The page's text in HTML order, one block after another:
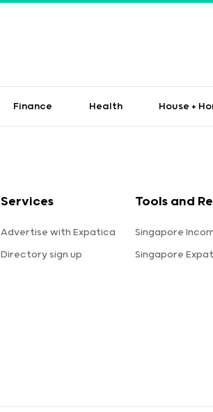
Finance Health House +
Services
Advertise with Expatica
Directory sign up
Tools and
Singapore
Singapore